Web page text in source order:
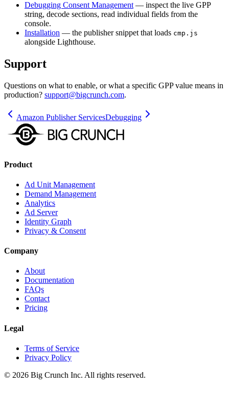
Debugging Consent Management — inspect the live GPP
string, decode sections, read individual fields from the
console.
Installation — the publisher snippet that loads cmp.js
alongside Lighthouse.
Support
Questions on what to enable, or what a specific GPP value means in
production? support@bigcrunch.com.
Amazon Publisher ServicesDebugging
Product
Ad Unit Management
Demand Management
Analytics
Ad Server
Identity Graph
Privacy & Consent
Company
About
Documentation
FAQs
Contact
Pricing
Legal
Terms of Service
Privacy Policy
© 2026 Big Crunch Inc. All rights reserved.